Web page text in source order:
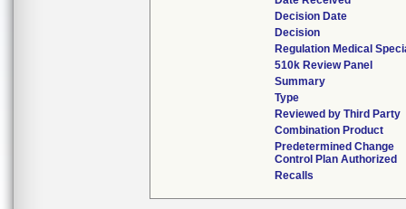
Decision Date
Decision
Regulation Medical
510k Review Panel
Summary
Type
Reviewed by Third Party
Combination Product
Predetermined Change
Control Plan Authorized
Recalls